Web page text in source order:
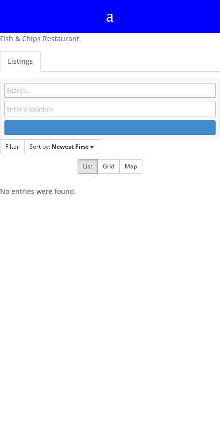
Fish & Chips Restaurant
Listings
Filter Sort by: Newest First
List Grid Map
No entries were found.